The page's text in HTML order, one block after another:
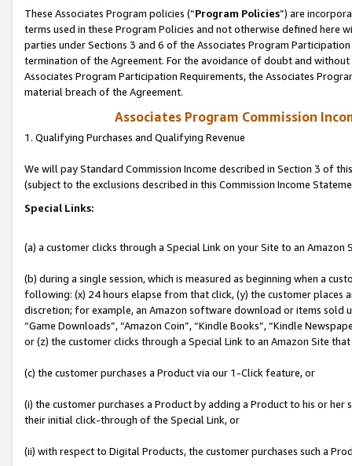
These Associates Program policies (“Program Policies”) are
terms used in these Program Policies and not otherwise defined
parties under Sections 3 and 6 of the Associates Program
termination of the Agreement. For the avoidance of doubt and
Associates Program Participation Requirements, the Associates
material breach of the Agreement.
Associates Program Commission
1. Qualifying Purchases and Qualifying Revenue
We will pay Standard Commission Income described in Section 3 of
(subject to the exclusions described in this Commission Income
Special Links:
(a) a customer clicks through a Special Link on your Site to an Amazon
(b) during a single session, which is measured as beginning when a
following: (x) 24 hours elapse from that click, (y) the customer
discretion; for example, an Amazon software download or items sold
“Game Downloads”, “Amazon Coin”, “Kindle Books”, “Kindle
or (z) the customer clicks through a Special Link to an Amazon Site
(c) the customer purchases a Product via our 1-Click feature, or
(i) the customer purchases a Product by adding a Product to his or
their initial click-through of the Special Link, or
(ii) with respect to Digital Products, the customer purchases such a